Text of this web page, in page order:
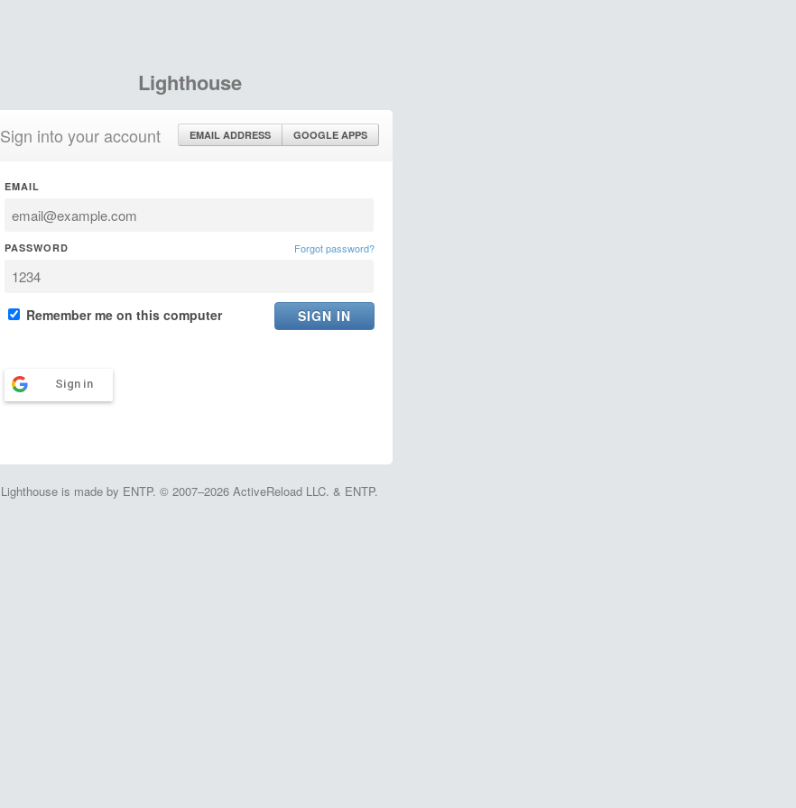
Lighthouse
Sign into your account EMAIL ADDRESS GOOGLE APPS
EMAIL
PASSWORD Forgot password?
Remember me on this computer
Sign in
Lighthouse is made by ENTP. © 2007–2026 ActiveReload LLC. & ENTP.